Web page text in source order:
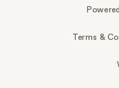
Terms &